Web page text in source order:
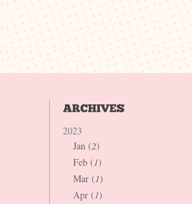
2023
Jan (2)
Feb (1)
Mar (1)
Apr (1)